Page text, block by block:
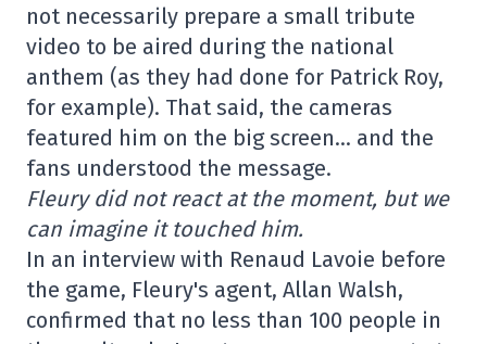
not necessarily prepare a small tribute
video to be aired during the national
anthem (as they had done for Patrick Roy,
for example). That said, the cameras
featured him on the big screen… and the
fans understood the message.
Fleury did not react at the moment, but we
can imagine it touched him.
In an interview with Renaud Lavoie before
the game, Fleury's agent, Allan Walsh,
confirmed that no less than 100 people in